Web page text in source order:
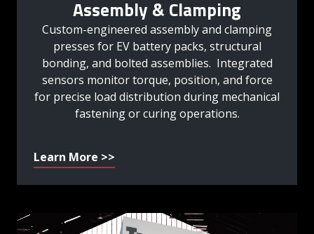
Assembly & Clamping
Custom-engineered assembly and clamping
presses for EV battery packs, structural
bonding, and bolted assemblies. Integrated
sensors monitor torque, position, and force
for precise load distribution during mechanical
fastening or curing operations.
Learn More >>